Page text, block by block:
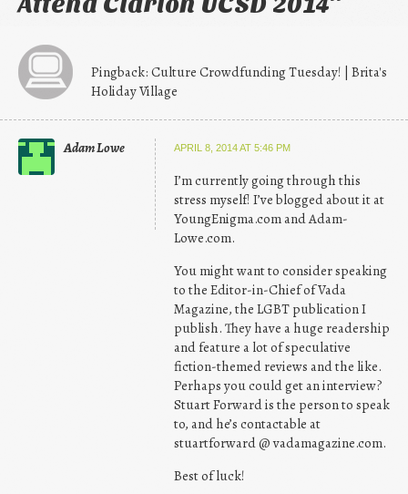
Pingback: Culture Crowdfunding Tuesday! | Brita's
Holiday Village
Adam Lowe APRIL 8, 2014 AT 5:46 PM
I’m currently going through this
stress myself! I’ve blogged about it at
YoungEnigma.com and Adam-
Lowe.com.
You might want to consider speaking
to the Editor-in-Chief of Vada
Magazine, the LGBT publication I
publish. They have a huge readership
and feature a lot of speculative
fiction-themed reviews and the like.
Perhaps you could get an interview?
Stuart Forward is the person to speak
to, and he’s contactable at
stuartforward @ vadamagazine.com.
Best of luck!